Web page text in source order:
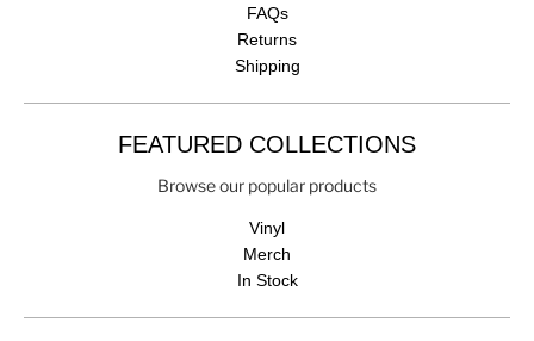
FAQs
Returns
Shipping
FEATURED COLLECTIONS
Browse our popular products
Vinyl
Merch
In Stock